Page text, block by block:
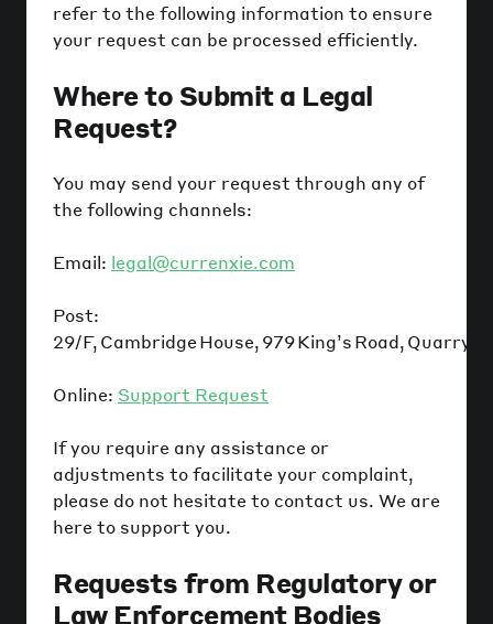
refer to the following information to ensure
your request can be processed efficiently.
Where to Submit a Legal
Request?
You may send your request through any of
the following channels:
Email: legal@currenxie.com
Post:
29/F, Cambridge House, 979 King’s Road, Quarry
Online: Support Request
If you require any assistance or
adjustments to facilitate your complaint,
please do not hesitate to contact us. We are
here to support you.
Requests from Regulatory or
Law Enforcement Bodies